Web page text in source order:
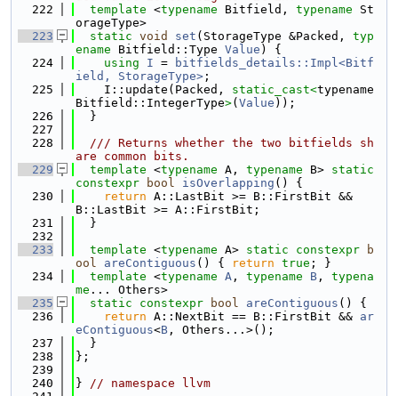
  222
template <typename Bitfield, typename St
orageType>
  223
static void set (StorageType &Packed, typ
ename Bitfield::Type Value ) {
  224
using I =
bitfields_details::Impl<Bitf
ield, StorageType> ;
  225
    I::update(Packed,
static_cast<typename
Bitfield::IntegerType>( Value ));
  226
  }
  227
  228
  /// Returns whether the two bitfields sh
are common bits.
  229
template <typename A, typename B> static
constexpr
bool isOverlapping () {
  230
return A::LastBit >= B::FirstBit &&
B::LastBit >= A::FirstBit;
  231
  }
  232
  233
template <typename A> static constexpr
b
ool
areContiguous () { return true ; }
  234
template <typename A , typename B , typena
me ... Others>
  235
static constexpr bool areContiguous () {
  236
return A::NextBit == B::FirstBit && ar
eContiguous<B , Others...>();
  237
  }
  238
};
  239
  240
} // namespace llvm